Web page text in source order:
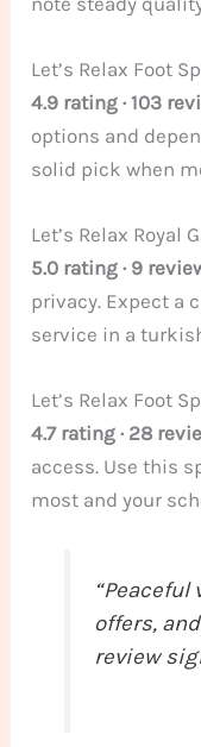
Let’s Relax Foot
4.9 rating · 103
options and
solid pick when
Let’s Relax Royal
5.0 rating · 9
privacy. Expect a
service in a
Let’s Relax Foot
4.7 rating · 28
access. Use this
most and your
offers,
review